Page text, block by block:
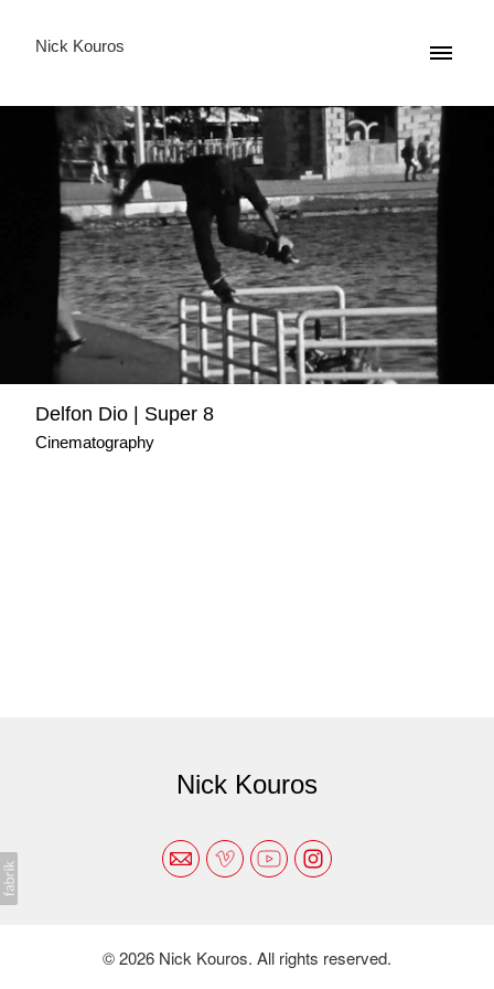
Nick Kouros
Delfon Dio | Super 8
Cinematography
Nick Kouros
© 2026 Nick Kouros. All rights reserved.